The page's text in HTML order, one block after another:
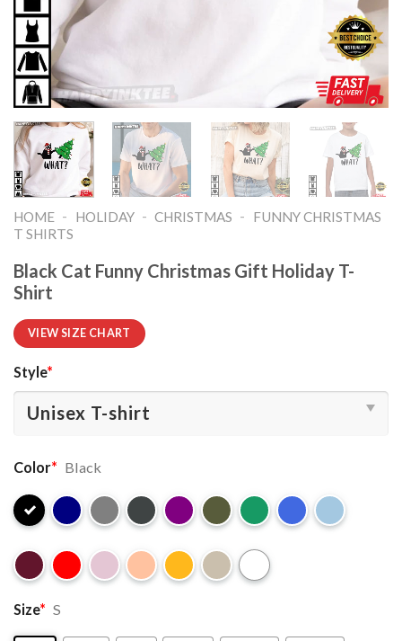
HOME - HOLIDAY - CHRISTMAS -
FUNNY CHRISTMAS
T SHIRTS​
Black Cat Funny Christmas Gift Holiday T-
Shirt
VIEW SIZE CHART
Style*
Color* Black
Size* S